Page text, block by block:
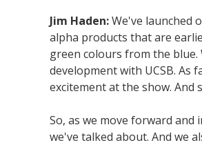
Jim Haden:We've launched
alpha products that are
green colours from the blue.
development with UCSB. As
excitement at the show. And
So, as we move forward
we've talked about. And we